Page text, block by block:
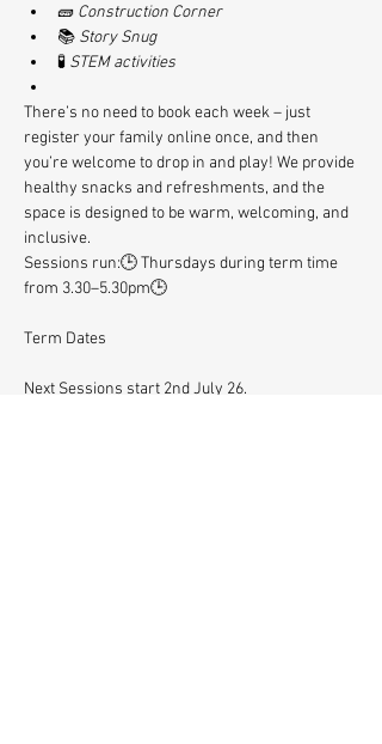
🧱 Construction Corner
📚 Story Snug
🧪 STEM activities
There’s no need to book each week – just
register your family online once, and then
you’re welcome to drop in and play! We provide
healthy snacks and refreshments, and the
space is designed to be warm, welcoming, and
inclusive.
Sessions run:🕒 Thursdays during term time
from 3.30–5.30pm🕒
Term Dates
Next Sessions start 2nd July 26.